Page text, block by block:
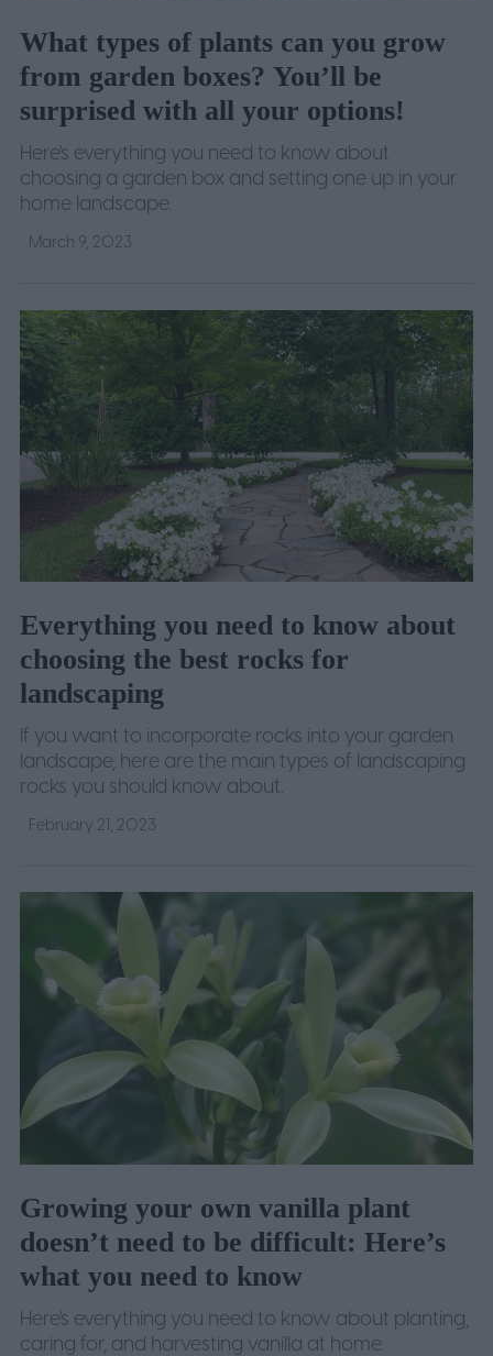
What types of plants can you grow
from garden boxes? You’ll be
surprised with all your options!
Here's everything you need to know about
choosing a garden box and setting one up in your
home landscape.
March 9, 2023
Everything you need to know about
choosing the best rocks for
landscaping
If you want to incorporate rocks into your garden
landscape, here are the main types of landscaping
rocks you should know about.
February 21, 2023
Growing your own vanilla plant
doesn’t need to be difficult: Here’s
what you need to know
Here's everything you need to know about planting,
caring for, and harvesting vanilla at home.